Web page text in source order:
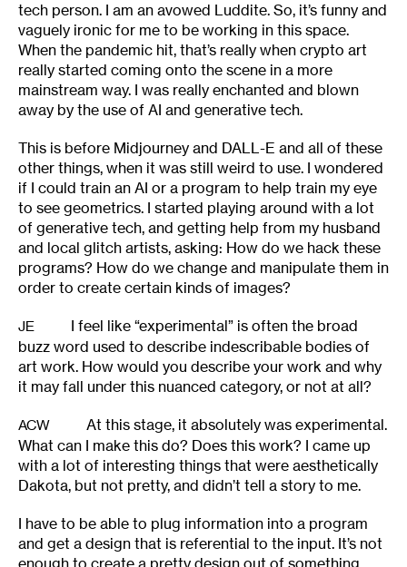
tech person. I am an avowed Luddite. So, it’s funny and
vaguely ironic for me to be working in this space.
When the pandemic hit, that’s really when crypto art
really started coming onto the scene in a more
mainstream way. I was really enchanted and blown
away by the use of AI and generative tech.
This is before Midjourney and DALL-E and all of these
other things, when it was still weird to use. I wondered
if I could train an AI or a program to help train my eye
to see geometrics. I started playing around with a lot
of generative tech, and getting help from my husband
and local glitch artists, asking: How do we hack these
programs? How do we change and manipulate them in
order to create certain kinds of images?
JE
I feel like “experimental” is often the broad
buzz word used to describe indescribable bodies of
art work. How would you describe your work and why
it may fall under this nuanced category, or not at all?
ACW
At this stage, it absolutely was experimental.
What can I make this do? Does this work? I came up
with a lot of interesting things that were aesthetically
Dakota, but not pretty, and didn’t tell a story to me.
I have to be able to plug information into a program
and get a design that is referential to the input. It’s not